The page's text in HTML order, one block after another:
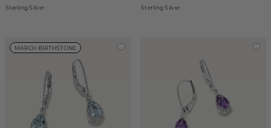
Sterling Silver Sterling Silver
MARCH BIRTHSTONE